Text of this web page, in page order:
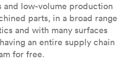
and low-volume production
parts, in a broad range
and with many surfaces
an entire supply chain
for free.